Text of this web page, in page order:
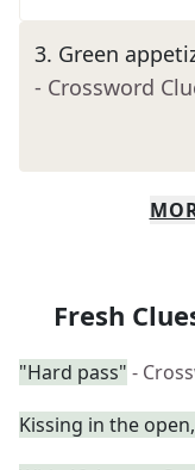
3. Green
- Crossword
Fresh
"Hard pass" -
Kissing in the